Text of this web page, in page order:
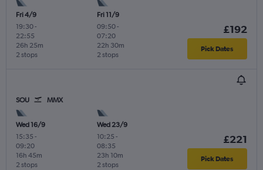
Fri 4/9
19:30-
22:55
2 stops
26h 25m
Fri 11/9
09:50-
07:20
2 stops
22h 30m
£192
Pick Dates
SOU MMX
Wed 16/9
15:35 -
09:20
2 stops
16h 45m
Wed 23/9
10:25 -
08:35
2 stops
23h 10m
£221
Pick Dates